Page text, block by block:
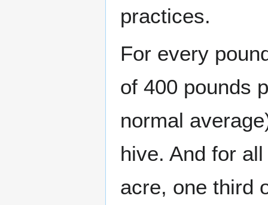
practices.
For every
of 400 pounds
normal
hive. And for
acre, one third